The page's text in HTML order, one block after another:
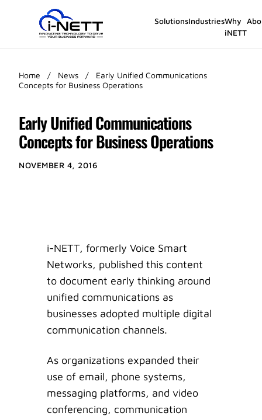
SolutionsIndustriesWhy
iNETT
Home / News /
Early Unified Communications
Concepts for Business Operations
Early Unified Communications
Concepts for Business Operations
NOVEMBER 4, 2016
i-NETT, formerly Voice Smart
Networks, published this content
to document early thinking around
unified communications as
businesses adopted multiple digital
communication channels.
As organizations expanded their
use of email, phone systems,
messaging platforms, and video
conferencing, communication